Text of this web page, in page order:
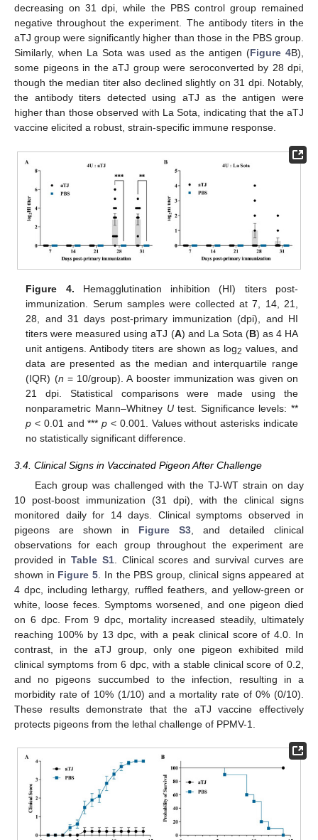
decreasing on 31 dpi, while the PBS control group remained
negative throughout the experiment. The antibody titers in the
aTJ group were significantly higher than those in the PBS group.
Similarly, when La Sota was used as the antigen (Figure 4B),
some pigeons in the aTJ group were seroconverted by 28 dpi,
though the median titer also declined slightly on 31 dpi. Notably,
the antibody titers detected using aTJ as the antigen were
higher than those observed with La Sota, indicating that the aTJ
vaccine elicited a robust, strain-specific immune response.
Figure 4. Hemagglutination inhibition (HI) titers post-
immunization. Serum samples were collected at 7, 14, 21,
28, and 31 days post-primary immunization (dpi), and HI
titers were measured using aTJ (A) and La Sota (B) as 4 HA
unit antigens. Antibody titers are shown as log2 values, and
data are presented as the median and interquartile range
(IQR) (n = 10/group). A booster immunization was given on
21 dpi. Statistical comparisons were made using the
nonparametric Mann–Whitney Utest. Significance levels: **
p < 0.01 and ***p < 0.001. Values without asterisks indicate
no statistically significant difference.
3.4. Clinical Signs in Vaccinated Pigeon After Challenge
Each group was challenged with the TJ-WT strain on day
10 post-boost immunization (31 dpi), with the clinical signs
monitored daily for 14 days. Clinical symptoms observed in
pigeons are shown in Figure S3 , and detailed clinical
observations for each group throughout the experiment are
provided in Table S1. Clinical scores and survival curves are
shown in Figure 5 . In the PBS group, clinical signs appeared at
4 dpc, including lethargy, ruffled feathers, and yellow-green or
white, loose feces. Symptoms worsened, and one pigeon died
on 6 dpc. From 9 dpc, mortality increased steadily, ultimately
reaching 100% by 13 dpc, with a peak clinical score of 4.0. In
contrast, in the aTJ group, only one pigeon exhibited mild
clinical symptoms from 6 dpc, with a stable clinical score of 0.2,
and no pigeons succumbed to the infection, resulting in a
morbidity rate of 10% (1/10) and a mortality rate of 0% (0/10).
These results demonstrate that the aTJ vaccine effectively
protects pigeons from the lethal challenge of PPMV-1.